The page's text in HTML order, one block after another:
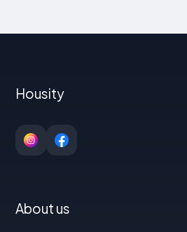
Housity
About us